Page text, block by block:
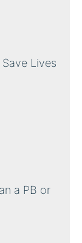
Lives
a PB or